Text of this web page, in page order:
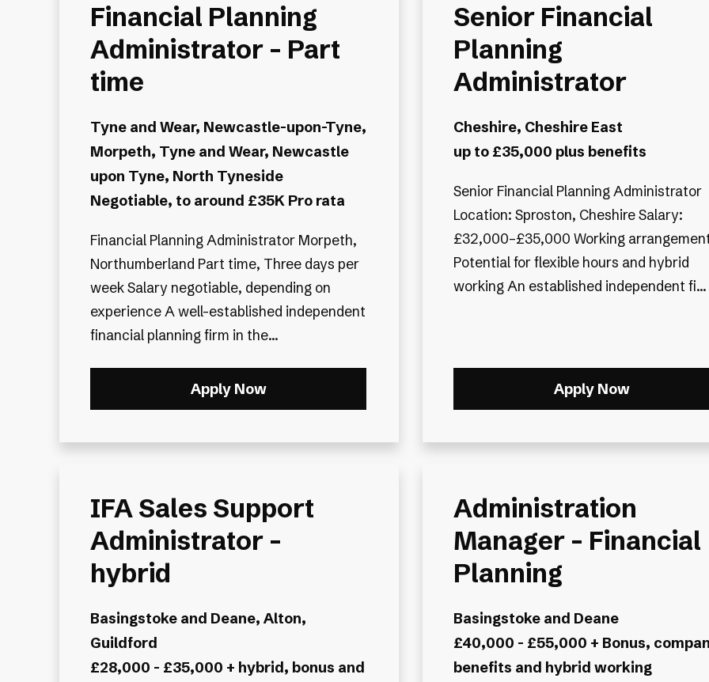
Financial Planning
Administrator - Part
time
Tyne and Wear, Newcastle-upon-Tyne,
Morpeth, Tyne and Wear, Newcastle
upon Tyne, North Tyneside
Negotiable, to around £35K Pro rata
Financial Planning Administrator Morpeth,
Northumberland Part time, Three days per
week Salary negotiable, depending on
experience A well-established independent
financial planning firm in the...
Apply Now
Senior Financial
Planning
Administrator
Cheshire, Cheshire East
up to £35,000 plus benefits
Senior Financial Planning Administrator
Location: Sproston, Cheshire Salary:
£32,000–£35,000 Working
Potential for flexible hours and hybrid
working An established independent fi...
Apply Now
IFA Sales Support
Administrator -
hybrid
Basingstoke and Deane, Alton,
Guildford
£28,000 - £35,000 + hybrid, bonus and
Administration
Manager – Financial
Planning
Basingstoke and Deane
£40,000 - £55,000 + Bonus,
benefits and hybrid working